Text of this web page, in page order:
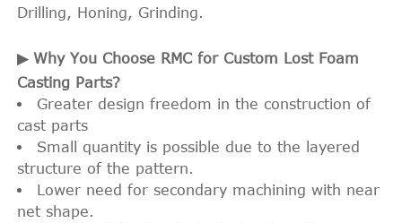
Drilling, Honing, Grinding.
▶ Why You Choose RMC for Custom Lost Foam
Casting Parts?
Greater design freedom in the construction of
cast parts
Small quantity is possible due to the layered
structure of the pattern.
Lower need for secondary machining with near
net shape.